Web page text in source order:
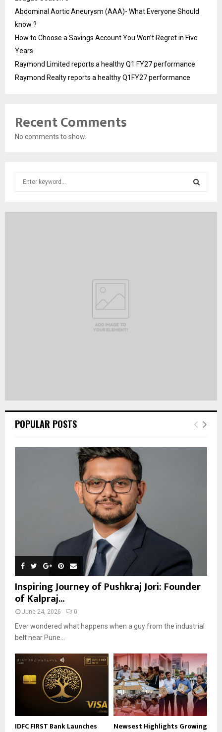
Abdominal Aortic Aneurysm (AAA)- What Everyone Should
know ?
How to Choose a Savings Account You Won’t Regret in Five
Years
Raymond Limited reports a healthy Q1 FY27 performance
Raymond Realty reports a healthy Q1FY27 performance
Recent Comments
No comments to show.
POPULAR POSTS
Inspiring Journey of Pushkraj Jori: Founder
of Kalpraj...
June 24, 2026 0
Ever wondered what happens when a guy from the industrial
belt near Pune...
IDFC FIRST Bank Launches Newsest Highlights Growing